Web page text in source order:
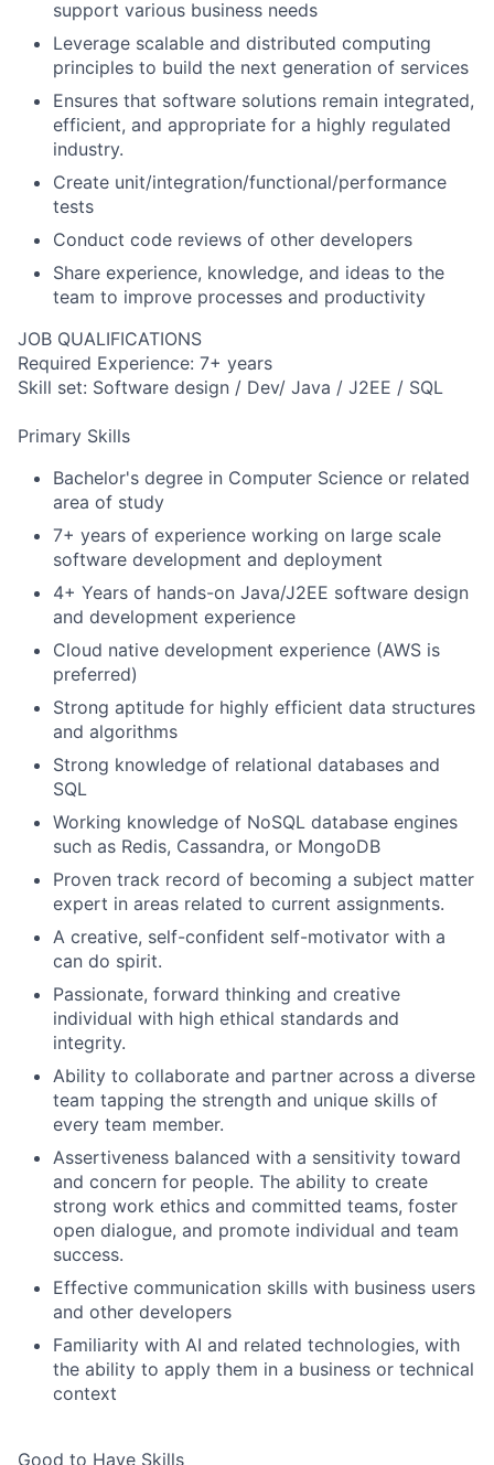
support various business needs
Leverage scalable and distributed computing
principles to build the next generation of services
Ensures that software solutions remain integrated,
efficient, and appropriate for a highly regulated
industry.
Create unit/integration/functional/performance
tests
Conduct code reviews of other developers
Share experience, knowledge, and ideas to the
team to improve processes and productivity
JOB QUALIFICATIONS
Required Experience: 7+ years
Skill set: Software design / Dev/ Java / J2EE / SQL
Primary Skills
Bachelor's degree in Computer Science or related
area of study
7+ years of experience working on large scale
software development and deployment
4+ Years of hands-on Java/J2EE software design
and development experience
Cloud native development experience (AWS is
preferred)
Strong aptitude for highly efficient data structures
and algorithms
Strong knowledge of relational databases and
SQL
Working knowledge of NoSQL database engines
such as Redis, Cassandra, or MongoDB
Proven track record of becoming a subject matter
expert in areas related to current assignments.
A creative, self-confident self-motivator with a
can do spirit.
Passionate, forward thinking and creative
individual with high ethical standards and
integrity.
Ability to collaborate and partner across a diverse
team tapping the strength and unique skills of
every team member.
Assertiveness balanced with a sensitivity toward
and concern for people. The ability to create
strong work ethics and committed teams, foster
open dialogue, and promote individual and team
success.
Effective communication skills with business users
and other developers
Familiarity with AI and related technologies, with
the ability to apply them in a business or technical
context
Good to Have Skills